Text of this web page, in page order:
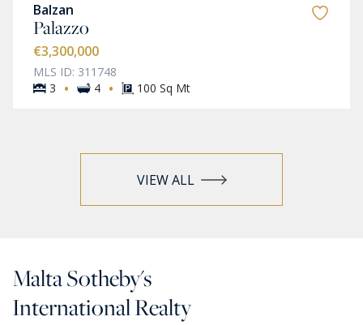
Balzan
Palazzo
€3,300,000
MLS ID: 311748
3
· 4 · 100 Sq Mt
VIEW ALL
Malta Sotheby's
International Realty